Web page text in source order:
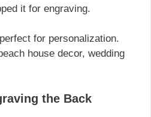
it for engraving.
for personalization.
house decor, wedding
the Back